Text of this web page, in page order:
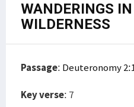
WANDERINGS
WILDERNESS
Passage: Deuteronomy
Key verse: 7